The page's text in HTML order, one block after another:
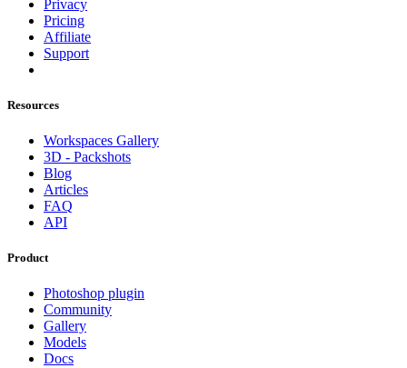
Privacy
Pricing
Affiliate
Support
Resources
Workspaces Gallery
3D - Packshots
Blog
Articles
FAQ
API
Product
Photoshop plugin
Community
Gallery
Models
Docs